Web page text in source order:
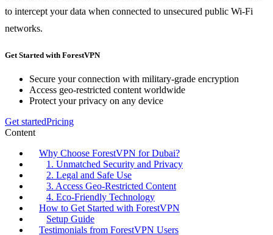
to intercept your data when connected to unsecured public Wi-Fi
networks.
Get Started with ForestVPN
Secure your connection with military-grade encryption
Access geo-restricted content worldwide
Protect your privacy on any device
Get startedPricing
Content
Why Choose ForestVPN for Dubai?
1. Unmatched Security and Privacy
2. Legal and Safe Use
3. Access Geo-Restricted Content
4. Eco-Friendly Technology
How to Get Started with ForestVPN
Setup Guide
Testimonials from ForestVPN Users